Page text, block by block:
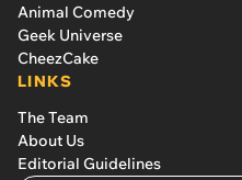
Animal Comedy
Geek Universe
CheezCake
LINKS
The Team
About Us
Editorial Guidelines